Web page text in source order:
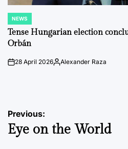
POSTED
IN
NEWS
Tense Hungarian election
Orbán
on28 April 2026Posted
Alexander Raza
Post
navigation
Previous:
Eye on the World